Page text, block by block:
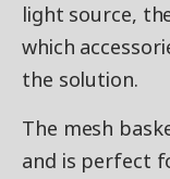
light source,
which
the solution.
The mesh
and is perfect